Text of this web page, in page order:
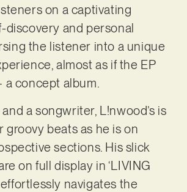
on a captivating
discovery and personal
the listener into a unique
almost as if the EP
a concept album.
a songwriter, L!nwood’s is
groovy beats as he is on
sections. His slick
on full display in ‘LIVING
effortlessly navigates the